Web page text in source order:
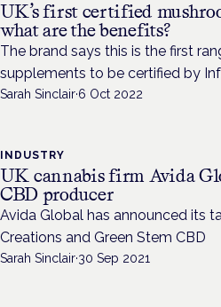
UK’s first certified
what are the benefits?
The brand says this is the first
supplements to be certified by
Sarah Sinclair·6 Oct 2022
INDUSTRY
UK cannabis firm Avida
CBD producer
Avida Global has announced its
Creations and Green Stem CBD
Sarah Sinclair·30 Sep 2021